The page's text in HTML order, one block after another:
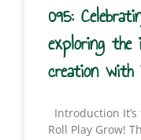
095:
exploring
creation with
Introduction
Roll Play Grow!